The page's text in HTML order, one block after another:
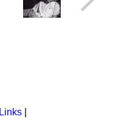
Links